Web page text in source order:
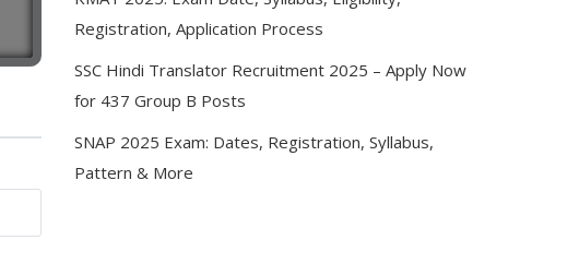
Registration, Application Process
SSC Hindi Translator Recruitment 2025 – Apply Now
for 437 Group B Posts
SNAP 2025 Exam: Dates, Registration, Syllabus,
Pattern & More